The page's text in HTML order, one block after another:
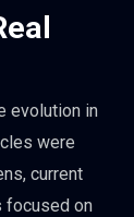
evolution in
were
current
focused on